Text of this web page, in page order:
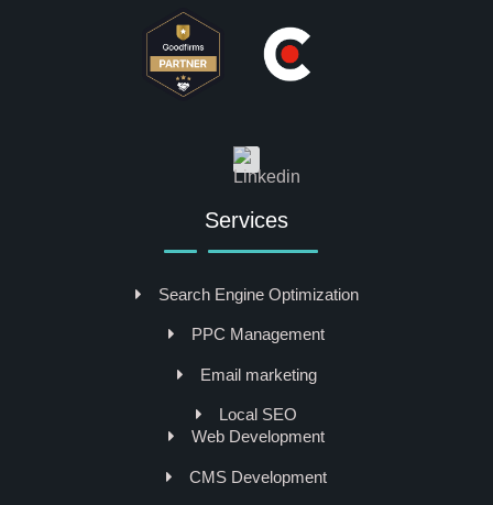
Services
Search Engine Optimization
PPC Management
Email marketing
Local SEO
Web Development
CMS Development